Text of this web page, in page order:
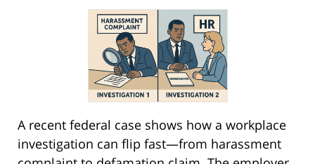
A recent federal case shows how a workplace
investigation can flip fast—from harassment